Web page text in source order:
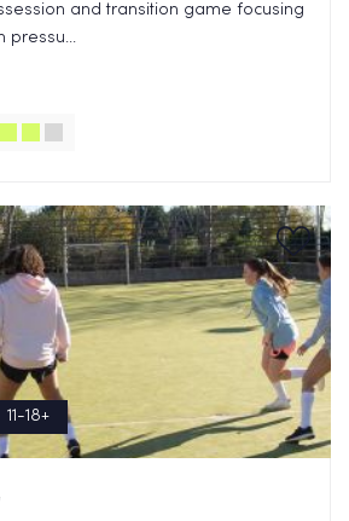
and transition game focusing
pressu...
11-18+